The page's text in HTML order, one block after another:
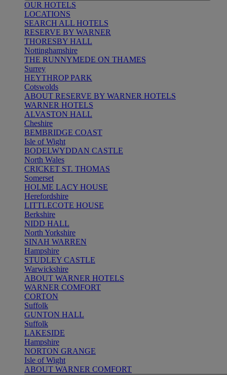
OUR HOTELS
LOCATIONS
SEARCH ALL HOTELS
RESERVE BY WARNER
THORESBY HALL
Nottinghamshire
THE RUNNYMEDE ON THAMES
Surrey
HEYTHROP PARK
Cotswolds
ABOUT RESERVE BY WARNER HOTELS
WARNER HOTELS
ALVASTON HALL
Cheshire
BEMBRIDGE COAST
Isle of Wight
BODELWYDDAN CASTLE
North Wales
CRICKET ST. THOMAS
Somerset
HOLME LACY HOUSE
Herefordshire
LITTLECOTE HOUSE
Berkshire
NIDD HALL
North Yorkshire
SINAH WARREN
Hampshire
STUDLEY CASTLE
Warwickshire
ABOUT WARNER HOTELS
WARNER COMFORT
CORTON
Suffolk
GUNTON HALL
Suffolk
LAKESIDE
Hampshire
NORTON GRANGE
Isle of Wight
ABOUT WARNER COMFORT